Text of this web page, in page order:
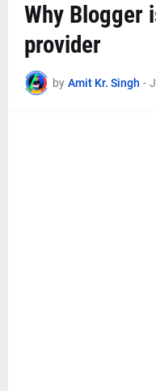
Why Blogger
provider
by Amit Kr. Singh -